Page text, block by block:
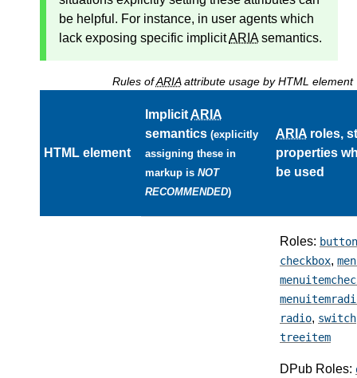
be helpful. For instance, in user agents which
lack exposing specific implicitARIAsemantics.
Rules ofARIAattribute usage by HTML element
HTML element
ImplicitARIA
semantics (explicitly
assigning these in
markup is NOT
RECOMMENDED)
ARIA roles,
properties
be used
Roles: button
checkbox,
radio, switch
treeitem
DPub Roles: